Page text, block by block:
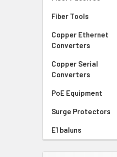
Fiber Tools
Copper Ethernet
Converters
Copper Serial
Converters
PoE Equipment
Surge Protectors
E1 baluns